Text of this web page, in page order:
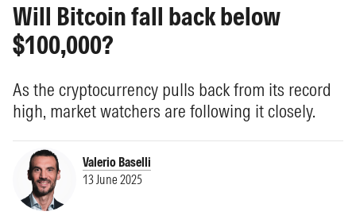
Will Bitcoin fall back below
$100,000?
As the cryptocurrency pulls back from its record
high, market watchers are following it closely.
Valerio Baselli
13 June 2025